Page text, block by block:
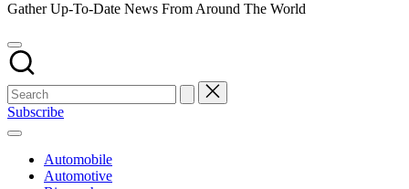
Gather Up-To-Date News From Around The World
Subscribe
Automobile
Automotive